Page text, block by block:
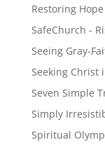
Restoring
SafeChurch -
Seeing Gray-
Seeking Christ
Seven Simple
Simply
Spiritual